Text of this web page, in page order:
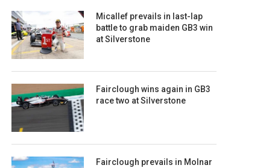
Micallef prevails in last-lap
battle to grab maiden GB3 win
at Silverstone
Fairclough wins again in GB3
race two at Silverstone
Fairclough prevails in Molnar